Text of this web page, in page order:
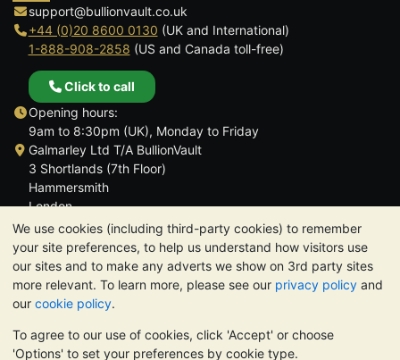
We use cookies (including third-party cookies) to remember
your site preferences, to help us understand how visitors use
our sites and to make any adverts we show on 3rd party sites
more relevant. To learn more, please see our privacy policy and
our cookie policy.
To agree to our use of cookies, click 'Accept' or choose
'Options' to set your preferences by cookie type.
support@bullionvault.co.uk
+44 (0)20 8600 0130 (UK and International)
1-888-908-2858 (US and Canada toll-free)
Click to call
Opening hours:
9am to 8:30pm (UK), Monday to Friday
Galmarley Ltd T/A BullionVault
3 Shortlands (7th Floor)
Hammersmith
London
W6 8DA
United Kingdom
TrustScore 4.6 | 3,390 reviews
PLEASE NOTE: The value of precious metals may fall as well as